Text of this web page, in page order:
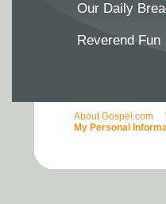
Our Daily
Reverend Fun
About Gospel.com
My Personal